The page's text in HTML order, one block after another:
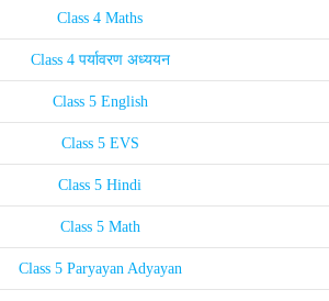
Class 4 Maths
Class 4 पर्यावरण अध्ययन
Class 5 English
Class 5 EVS
Class 5 Hindi
Class 5 Math
Class 5 Paryayan Adyayan